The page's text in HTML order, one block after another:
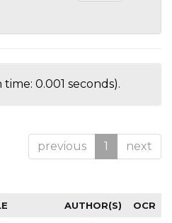
time: 0.001 seconds).
previous 1 next
AUTHOR(S) OCR